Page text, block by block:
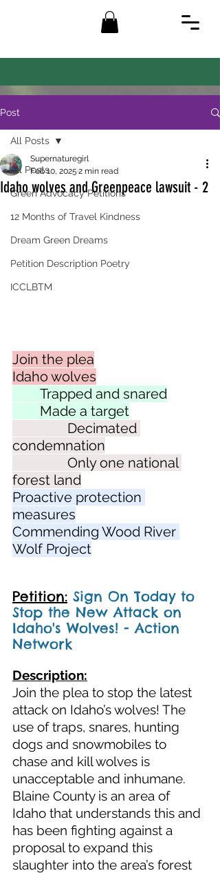
Post
All Posts
Green Advocacy Petitions
12 Months of Travel Kindness
Dream Green Dreams
Petition Description Poetry
ICCLBTM
All Posts
Idaho wolves and Greenpeace lawsuit - 2
Supernaturegirl
Feb 10, 2025 2 min read
Join the plea
Idaho wolves
	Trapped and snared
	Made a target
condemnation
forest land
Proactive protection
measures
Commending Wood River
Wolf Project
Petition: Sign On Today to
Stop the New Attack on
Idaho's Wolves! - Action
Network
Description:
Join the plea to stop the latest
attack on Idaho’s wolves! The
use of traps, snares, hunting
dogs and snowmobiles to
chase and kill wolves is
unacceptable and inhumane.
Blaine County is an area of
Idaho that understands this and
has been fighting against a
proposal to expand this
slaughter into the area’s forest